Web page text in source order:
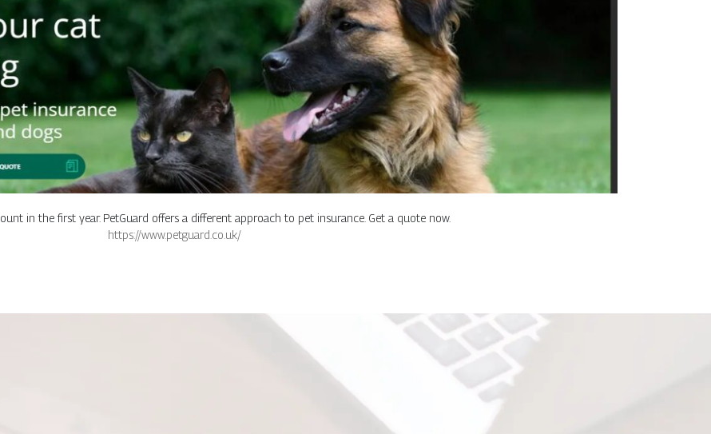
in the first year. PetGuard offers a different approach to pet insurance. Get a quote now.
https://www.petguard.co.uk/